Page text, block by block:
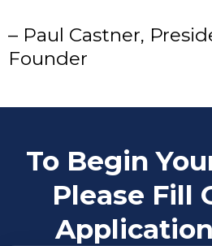
– Paul Castner,
Founder
To Begin
Please Fill